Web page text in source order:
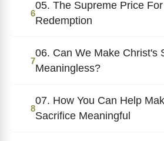
6
05. The Supreme Price
Redemption
7
06. Can We Make Christ's
Meaningless?
8
07. How You Can Help
Sacrifice Meaningful